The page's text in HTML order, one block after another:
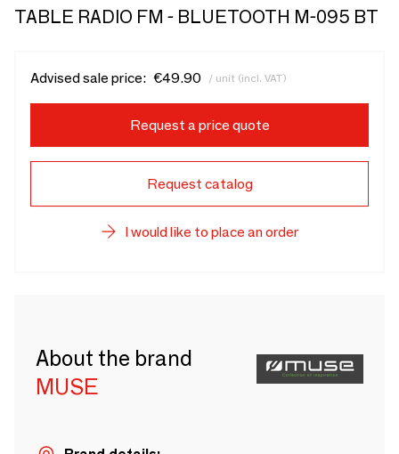
TABLE RADIO FM - BLUETOOTH M-095 BT
Advised sale price: €49.90 / unit (incl. VAT)
Request a price quote
Request catalog
I would like to place an order
About the brand
MUSE